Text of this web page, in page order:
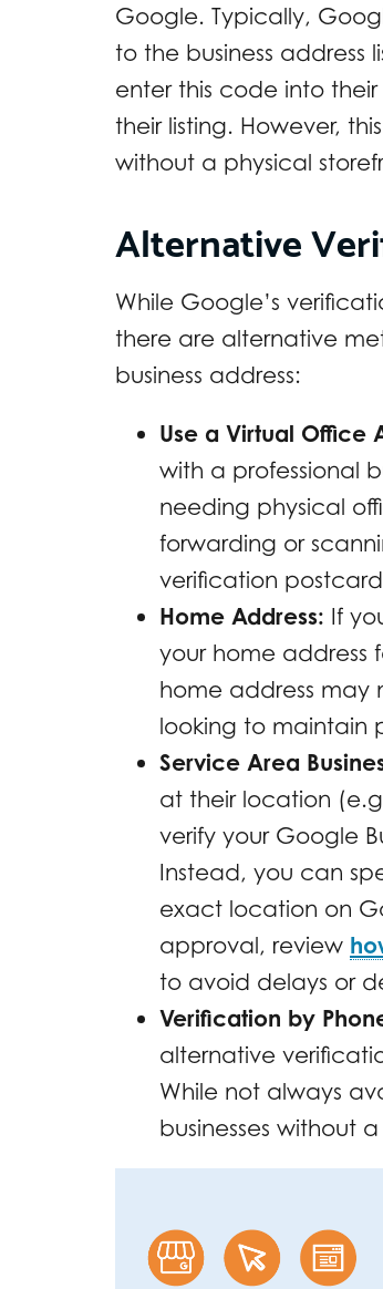
Google. Typically,
to the business address
enter this code into
their listing. However,
without a physical
Alternative
While Google’s
there are alternative
business address:
Use a Virtual Office
with a professional
needing physical
forwarding or
verification
Home Address: If
your home address
home address may
looking to maintain
Service Area
at their location
verify your Google
Instead, you can
exact location on
approval, review
to avoid delays or
Verification by
alternative
While not always
businesses without